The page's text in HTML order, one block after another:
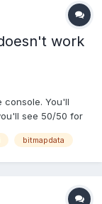
work
console. You'll
see 50/50 for
The code that
bitmapdata